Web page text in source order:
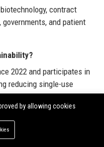
contract
and patient
2022 and participates in
reducing single-use
sensitive
by allowing cookies